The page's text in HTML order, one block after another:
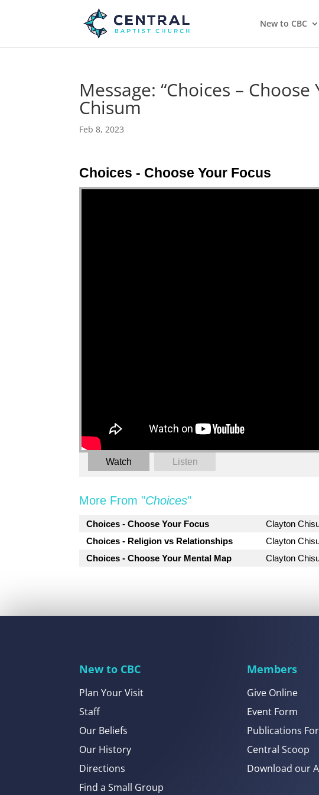
New to CBC
Message: “Choices –
Chisum
Feb 8, 2023
Choices - Choose Your Focus
Watch Listen
More From "Choices"
Choices - Choose Your Focus Clayton
Choices - Religion vs Relationships
Clayton
Choices - Choose Your Mental Map
Clayton
New to CBC
Plan Your Visit
Staff
Our Beliefs
Our History
Directions
Find a Small Group
Members
Give Online
Event Form
Publications
Central Scoop
Download our